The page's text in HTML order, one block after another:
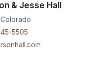
& Jesse Hall
5505